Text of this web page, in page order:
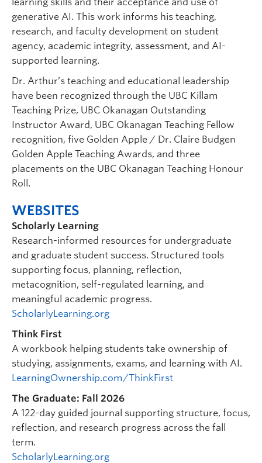
generative AI. This work informs his teaching,
research, and faculty development on student
agency, academic integrity, assessment, and AI-
supported learning.
Dr. Arthur’s teaching and educational leadership
have been recognized through the UBC Killam
Teaching Prize, UBC Okanagan Outstanding
Instructor Award, UBC Okanagan Teaching Fellow
recognition, five Golden Apple / Dr. Claire Budgen
Golden Apple Teaching Awards, and three
placements on the UBC Okanagan Teaching Honour
Roll.
WEBSITES
Scholarly Learning
Research-informed resources for undergraduate
and graduate student success. Structured tools
supporting focus, planning, reflection,
metacognition, self-regulated learning, and
meaningful academic progress.
ScholarlyLearning.org
Think First
A workbook helping students take ownership of
studying, assignments, exams, and learning with AI.
LearningOwnership.com/ThinkFirst
The Graduate: Fall 2026
A 122-day guided journal supporting structure, focus,
reflection, and research progress across the fall
term.
ScholarlyLearning.org